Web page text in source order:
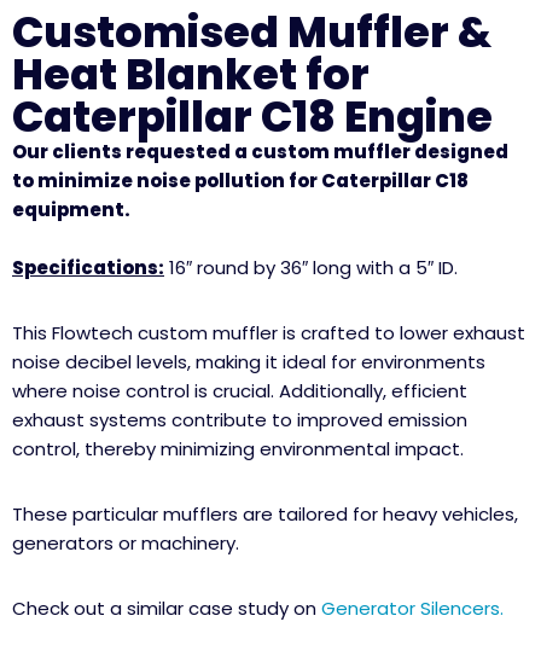
Customised Muffler &
Heat Blanket for
Caterpillar C18 Engine
Our clients requested a custom muffler designed
to minimize noise pollution for Caterpillar C18
equipment.
Specifications: 16″ round by 36″ long with a 5″ ID.
This Flowtech custom muffler is crafted to lower exhaust
noise decibel levels, making it ideal for environments
where noise control is crucial. Additionally, efficient
exhaust systems contribute to improved emission
control, thereby minimizing environmental impact.
These particular mufflers are tailored for heavy vehicles,
generators or machinery.
Check out a similar case study onGenerator Silencers.